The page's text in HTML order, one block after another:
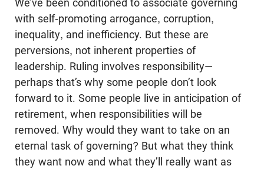
We’ve been conditioned to associate governing
with self-promoting arrogance, corruption,
inequality, and inefficiency. But these are
perversions, not inherent properties of
leadership. Ruling involves responsibility—
perhaps that’s why some people don’t look
forward to it. Some people live in anticipation of
retirement, when responsibilities will be
removed. Why would they want to take on an
eternal task of governing? But what they think
they want now and what they’ll really want as